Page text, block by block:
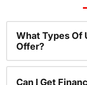
What Types Of
Offer?
Can I Get